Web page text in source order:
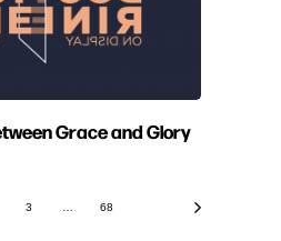
Grace and Glory
3 68